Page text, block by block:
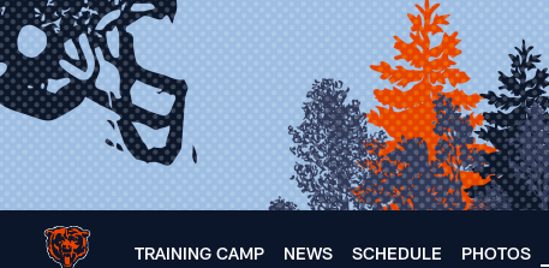
Skip
to
main
content
TRAINING CAMP NEWS SCHEDULE PHOTOS